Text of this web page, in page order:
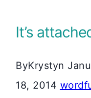
It’s
ByKrystyn
18, 2014